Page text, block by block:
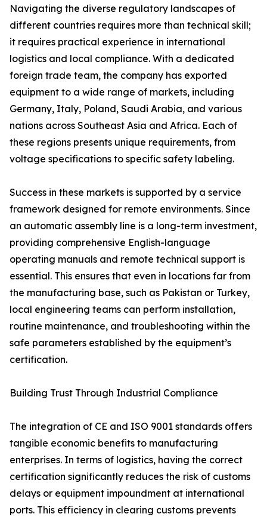
Navigating the diverse regulatory landscapes of
different countries requires more than technical skill;
it requires practical experience in international
logistics and local compliance. With a dedicated
foreign trade team, the company has exported
equipment to a wide range of markets, including
Germany, Italy, Poland, Saudi Arabia, and various
nations across Southeast Asia and Africa. Each of
these regions presents unique requirements, from
voltage specifications to specific safety labeling.
Success in these markets is supported by a service
framework designed for remote environments. Since
an automatic assembly line is a long-term investment,
providing comprehensive English-language
operating manuals and remote technical support is
essential. This ensures that even in locations far from
the manufacturing base, such as Pakistan or Turkey,
local engineering teams can perform installation,
routine maintenance, and troubleshooting within the
safe parameters established by the equipment’s
certification.
Building Trust Through Industrial Compliance
The integration of CE and ISO 9001 standards offers
tangible economic benefits to manufacturing
enterprises. In terms of logistics, having the correct
certification significantly reduces the risk of customs
delays or equipment impoundment at international
ports. This efficiency in clearing customs prevents